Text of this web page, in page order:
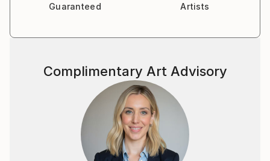
Guaranteed
Artists
Complimentary Art Advisory